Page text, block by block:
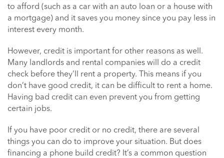
to afford (such as a car with an auto loan or a house with
a mortgage) and it saves you money since you pay less in
interest every month.
However, credit is important for other reasons as well.
Many landlords and rental companies will do a credit
check before they’ll rent a property. This means if you
don’t have good credit, it can be difficult to rent a home.
Having bad credit can even prevent you from getting
certain jobs.
If you have poor credit or no credit, there are several
things you can do to improve your situation. But does
financing a phone build credit? It’s a common question